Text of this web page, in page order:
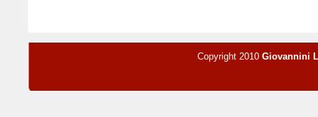
Copyright 2010 Giovannini